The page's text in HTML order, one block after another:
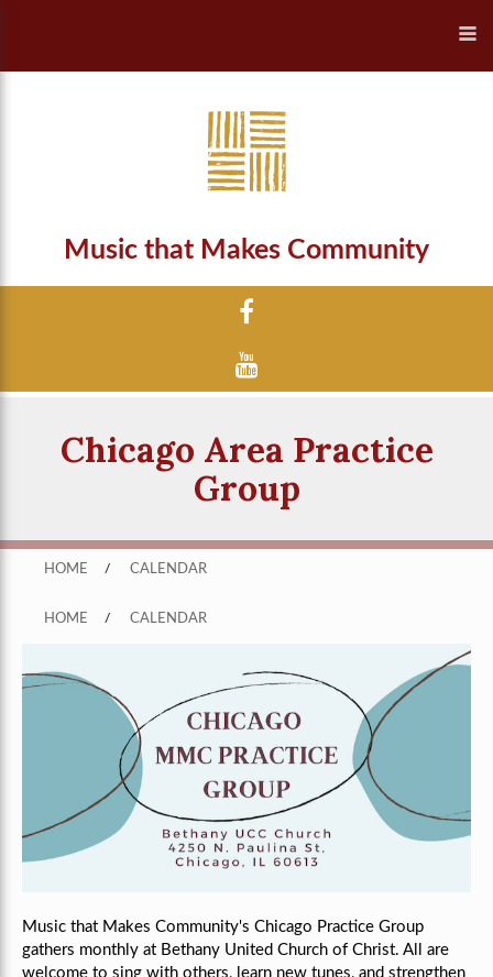
Music that Makes Community
Chicago Area Practice
Group
HOME / CALENDAR
HOME / CALENDAR
Music that Makes Community's Chicago Practice Group
gathers monthly at Bethany United Church of Christ. All are
welcome to sing with others, learn new tunes, and strengthen